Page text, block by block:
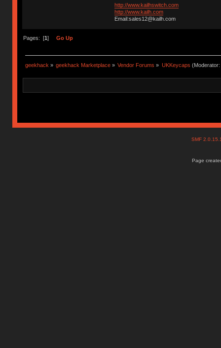
http://www.kailhswitch.com
http://www.kailh.com
Email:sales12@kailh.com
Pages: [1] Go Up
geekhack » geekhack Marketplace » Vendor Forums » UKKeycaps (Moderator:
SMF
Page